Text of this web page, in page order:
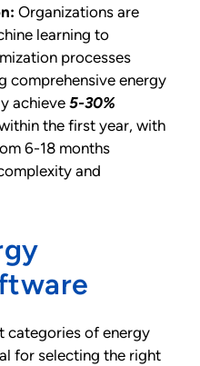
Organizations are
learning to
processes
comprehensive energy
achieve 5-30%
the first year, with
6-18 months
and
categories of energy
for selecting the right